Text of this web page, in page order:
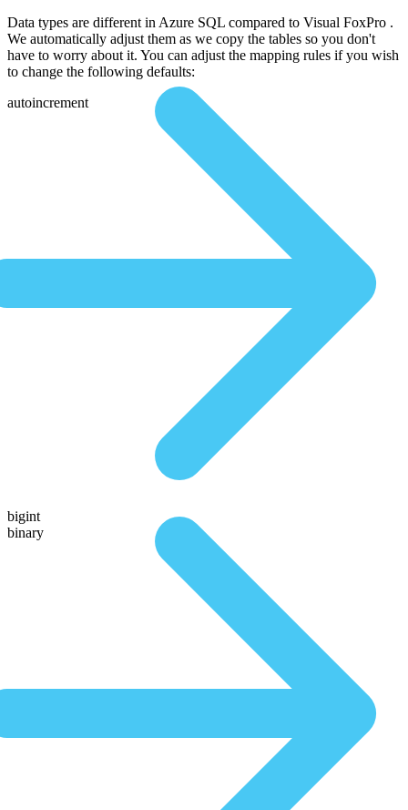
Data types are different in Azure SQL compared to Visual FoxPro .
We automatically adjust them as we copy the tables so you don't
have to worry about it. You can adjust the mapping rules if you wish
to change the following defaults:
autoincrement
bigint
binary